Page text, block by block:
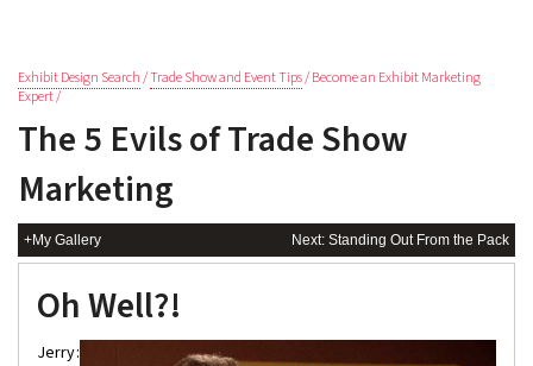
Exhibit Design Search/Trade Show and Event Tips/ Become an Exhibit Marketing
Expert /
The 5 Evils of Trade Show
Marketing
+My Gallery Next: Standing Out From the Pack
Oh Well?!
Jerry: